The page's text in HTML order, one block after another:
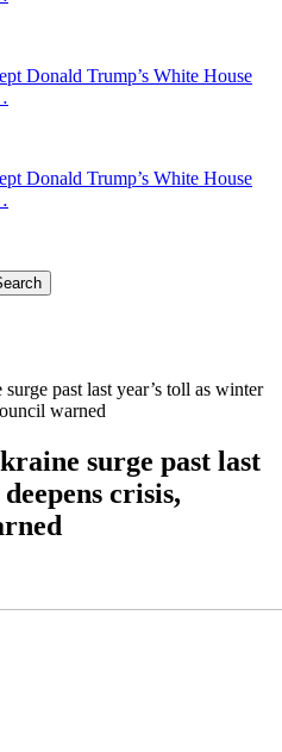
Donald Trump’s White House
Donald Trump’s White House
past last year’s toll as winter
warned
surge past last
crisis,